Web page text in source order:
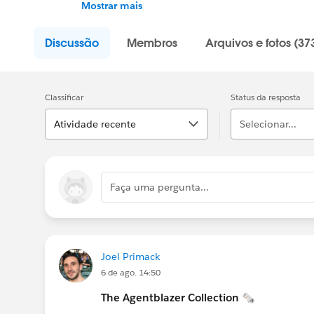
Mostrar mais
Discussão Membros Arquivos e fotos
Classificar
Atividade recente
Status da resposta
Selecionar...
Faça uma pergunta...
Joel Primack
6 de ago. 14:50
The Agentblazer Collection 🗞️